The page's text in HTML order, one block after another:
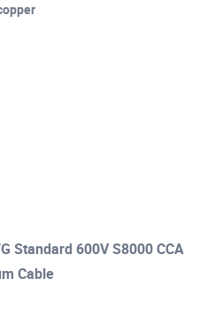
Standard 600V S8000 CCA
Cable